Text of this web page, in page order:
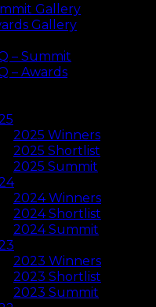
Gallery
Gallery
– Summit
– Awards
2025 Winners
2025 Shortlist
2025 Summit
2024 Winners
2024 Shortlist
2024 Summit
2023 Winners
2023 Shortlist
2023 Summit